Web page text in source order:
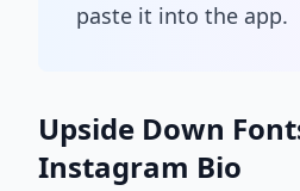
paste it into the app.
Upside Down
Instagram Bio